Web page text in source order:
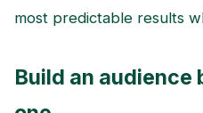
most predictable results
Build an audience